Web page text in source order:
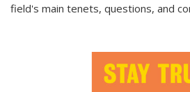
field's main tenets, questions, and